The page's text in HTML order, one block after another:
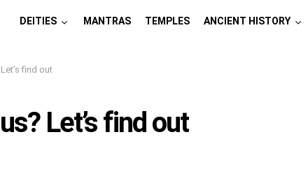
DEITIES MANTRAS TEMPLES ANCIENT HISTORY
find out
Let’s find out